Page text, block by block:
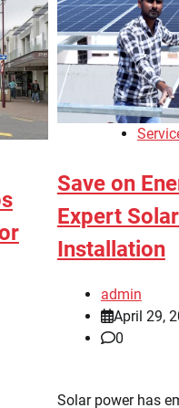
Save on
Expert
Installation
admin
April 29,
0
Solar power has